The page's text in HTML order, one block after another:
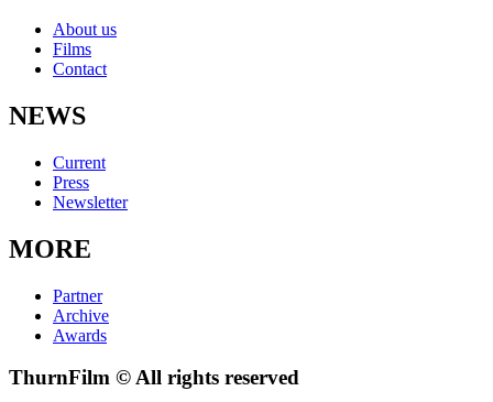
About us
Films
Contact
NEWS
Current
Press
Newsletter
MORE
Partner
Archive
Awards
ThurnFilm © All rights reserved